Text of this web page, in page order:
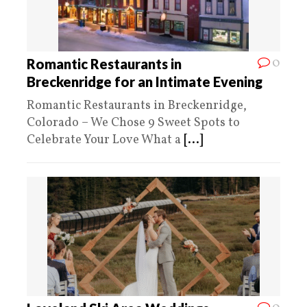
0
Romantic Restaurants in
Breckenridge for an Intimate Evening
Romantic Restaurants in Breckenridge,
Colorado – We Chose 9 Sweet Spots to
Celebrate Your Love What a [...]